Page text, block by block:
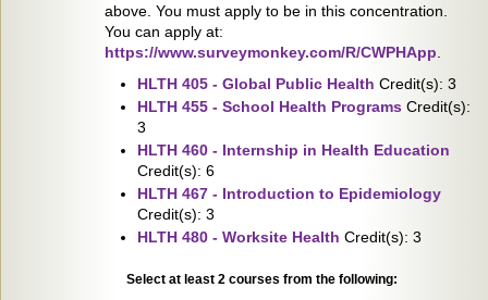
above. You must apply to be in this concentration.
You can apply at:
https://www.surveymonkey.com/R/CWPHApp
HLTH 405 - Global Public Health Credit(s): 3
HLTH 455 - School Health Programs Credit(s):
3
HLTH 460 - Internship in Health Education
Credit(s): 6
HLTH 467 - Introduction to Epidemiology
Credit(s): 3
HLTH 480 - Worksite Health Credit(s): 3
Select at least 2 courses from the following: